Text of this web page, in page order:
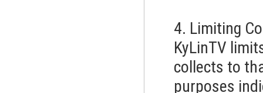
4. Limiting
KyLinTV
collects to
purposes